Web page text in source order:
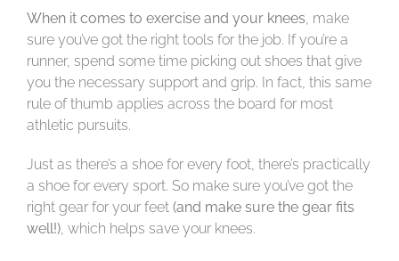
When it comes to exercise and your knees, make
sure you’ve got the right tools for the job. If you’re a
runner, spend some time picking out shoes that give
you the necessary support and grip. In fact, this same
rule of thumb applies across the board for most
athletic pursuits.
Just as there’s a shoe for every foot, there’s practically
a shoe for every sport. So make sure you’ve got the
right gear for your feet (and make sure the gear fits
well!), which helps save your knees.